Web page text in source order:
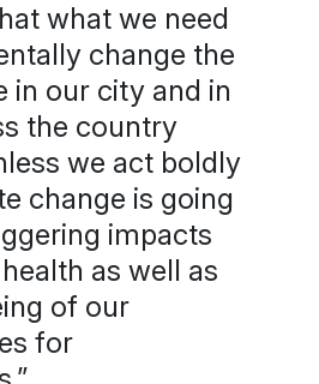
what we need
change the
in our city and in
the country
we act boldly
change is going
impacts
as well as
of our
for